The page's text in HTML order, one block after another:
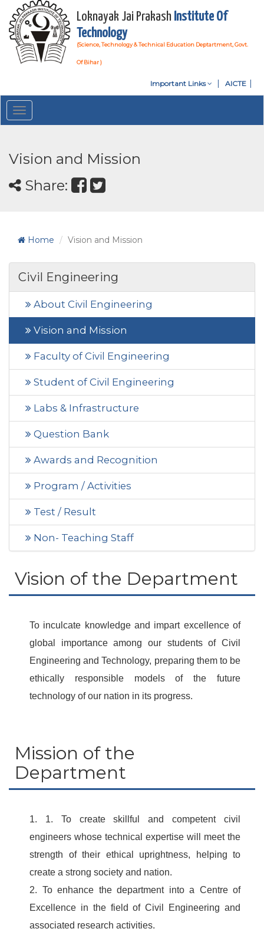
Loknayak Jai Prakash Institute Of
Technology
(Science, Technology & Technical Education Deptartment, Govt.
Of Bihar )
Important Links AICTE
Toggle
navigation
Vision and Mission
Share:
Home Vision and Mission
Civil Engineering
About Civil Engineering
Vision and Mission
Faculty of Civil Engineering
Student of Civil Engineering
Labs & Infrastructure
Question Bank
Awards and Recognition
Program / Activities
Test / Result
Non- Teaching Staff
Vision of the Department
To inculcate knowledge and impart excellence of
global importance among our students of Civil
Engineering and Technology, preparing them to be
ethically responsible models of the future
technology of our nation in its progress.
Mission of the
Department
1. 1. To create skillful and competent civil
engineers whose technical expertise will meet the
strength of their ethical uprightness, helping to
create a strong society and nation.
2. To enhance the department into a Centre of
Excellence in the field of Civil Engineering and
associated research activities.